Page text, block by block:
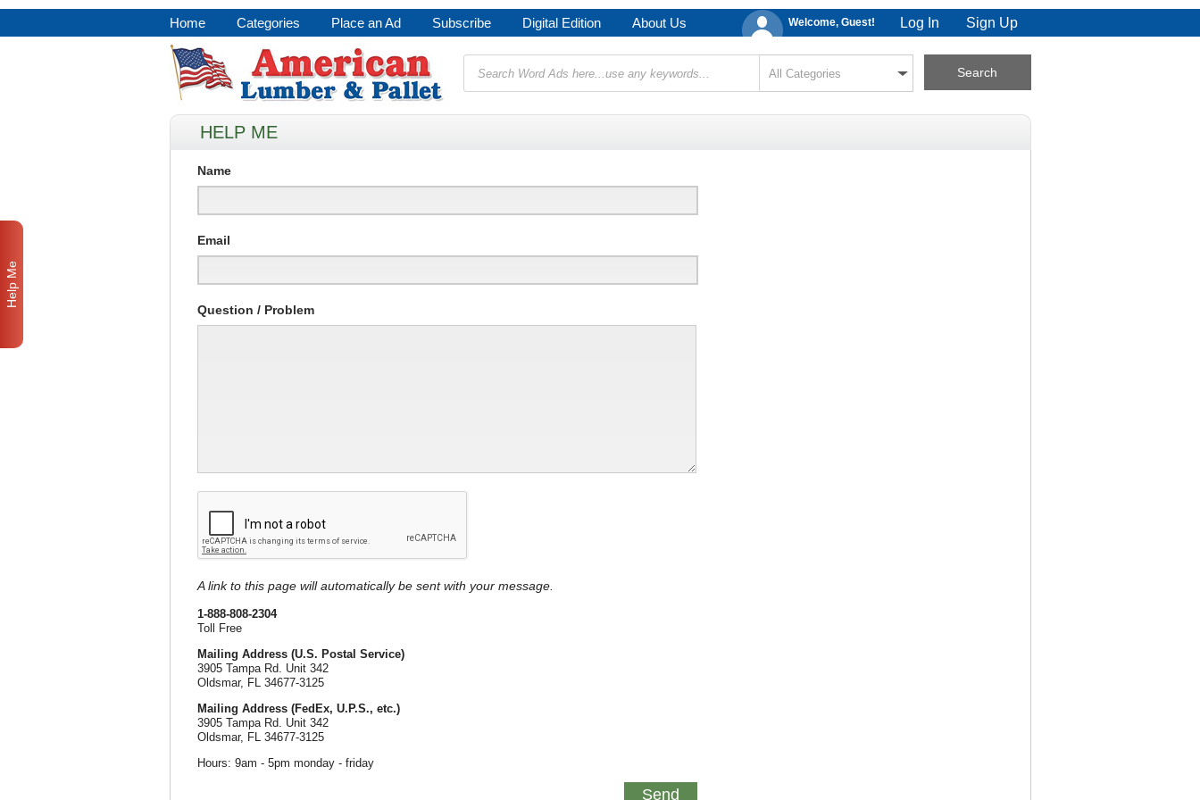
Home Categories Place an Ad Subscribe Digital Edition About Us Welcome, Guest! Log In Sign Up
HELP ME
Name
Email
Question / Problem
A link to this page will automatically be sent with your message.
1-888-808-2304
Toll Free
Mailing Address (U.S. Postal Service)
3905 Tampa Rd. Unit 342
Oldsmar, FL 34677-3125
Mailing Address (FedEx, U.P.S., etc.)
3905 Tampa Rd. Unit 342
Oldsmar, FL 34677-3125
Hours: 9am - 5pm monday - friday
Help Me